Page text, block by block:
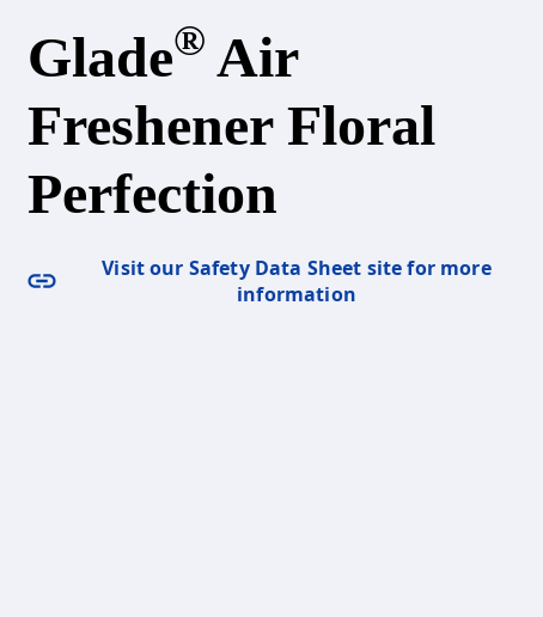
Glade® Air
Freshener Floral
Perfection
Visit our Safety Data Sheet site for more
information